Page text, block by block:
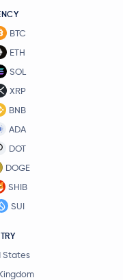
BTC
ETH
SOL
XRP
BNB
ADA
DOT
DOGE
SHIB
SUI
States